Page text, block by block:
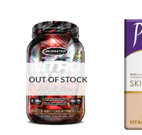
OUT OF STOCK